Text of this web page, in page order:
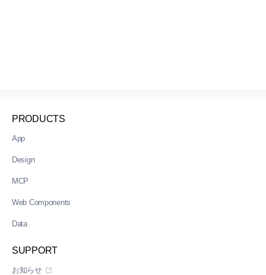
PRODUCTS
App
Design
MCP
Web Components
Data
SUPPORT
お知らせ